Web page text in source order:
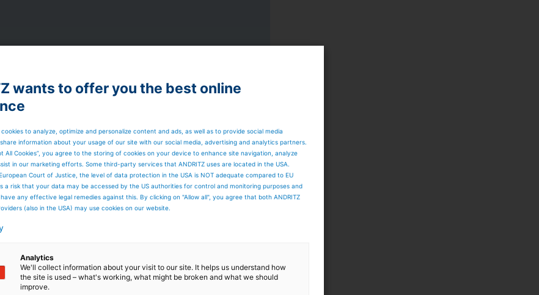
wants to offer you the best online
to analyze, optimize and personalize content and ads, as well as to provide social media
information about your usage of our site with our social media, advertising and analytics partners.
All Cookies”, you agree to the storing of cookies on your device to enhance site navigation, analyze
in our marketing efforts. Some third-party services that ANDRITZ uses are located in the USA.
Court of Justice, the level of data protection in the USA is NOT adequate compared to EU
a risk that your data may be accessed by the US authorities for control and monitoring purposes and
any effective legal remedies against this. By clicking on "Allow all", you agree that both ANDRITZ
(also in the USA) may use cookies on our website.
Analytics
We'll collect information about your visit to our site. It helps us understand how
the site is used – what's working, what might be broken and what we should
improve.